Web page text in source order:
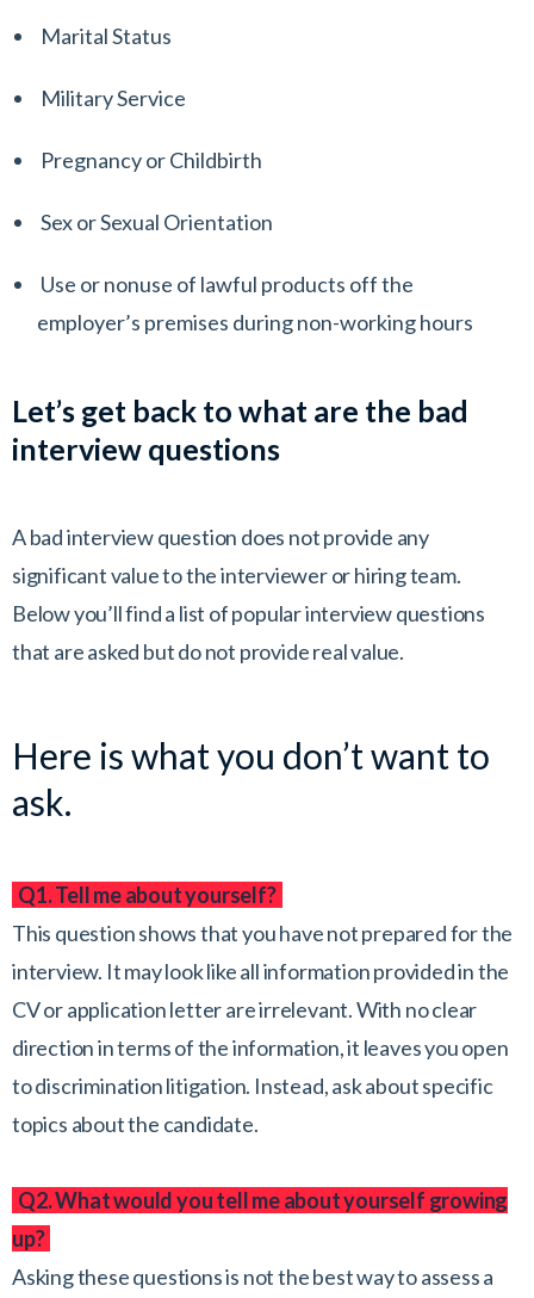
Marital Status
Military Service
Pregnancy or Childbirth
Sex or Sexual Orientation
Use or nonuse of lawful products off the
employer’s premises during non-working hours
Let’s get back to what are the bad
interview questions
A bad interview question does not provide any
significant value to the interviewer or hiring team.
Below you’ll find a list of popular interview questions
that are asked but do not provide real value.
Here is what you don’t want to
ask.
Q1. Tell me about yourself?
This question shows that you have not prepared for the
interview. It may look like all information provided in the
CV or application letter are irrelevant. With no clear
direction in terms of the information, it leaves you open
to discrimination litigation. Instead, ask about specific
topics about the candidate.
Q2. What would you tell me about yourself growing
up?
Asking these questions is not the best way to assess a